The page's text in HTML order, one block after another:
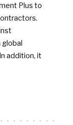
Plus to
global
addition, it